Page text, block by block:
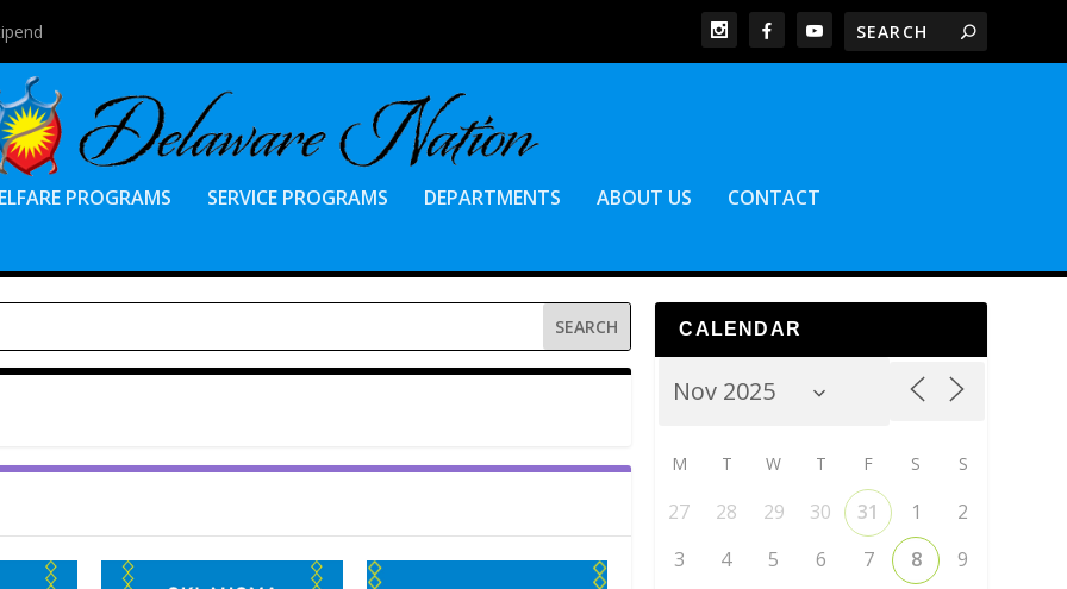
PROGRAMS SERVICE PROGRAMS DEPARTMENTS ABOUT US CONTACT
CALENDAR
M T W T F S S
27 28 29 30 31 1
2
3
4 5 6 7 8
9